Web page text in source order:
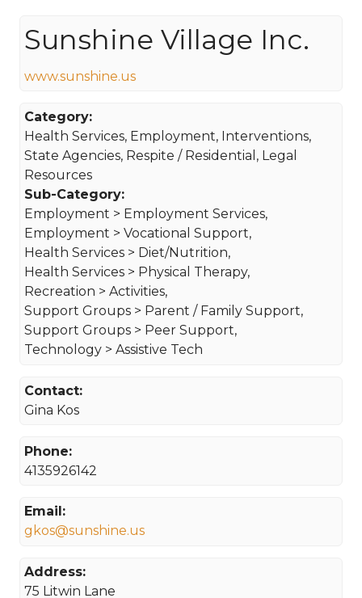
Sunshine Village Inc.
www.sunshine.us
Category:
Health Services, Employment, Interventions,
State Agencies, Respite / Residential, Legal
Resources
Sub-Category:
Employment > Employment Services,
Employment > Vocational Support,
Health Services > Diet/Nutrition,
Health Services > Physical Therapy,
Recreation > Activities,
Support Groups > Parent / Family Support,
Support Groups > Peer Support,
Technology > Assistive Tech
Contact:
Gina Kos
Phone:
4135926142
Email:
gkos@sunshine.us
Address:
75 Litwin Lane